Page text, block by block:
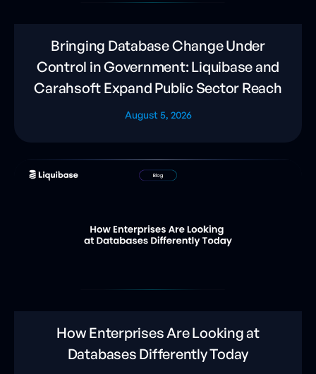
Bringing Database Change Under
Control in Government: Liquibase and
Carahsoft Expand Public Sector Reach
August 5, 2026
How Enterprises Are Looking at
Databases Differently Today